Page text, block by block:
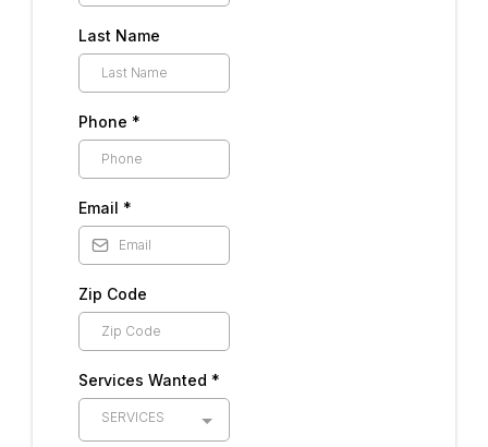
Last Name
Phone *
Email *
Zip Code
Services Wanted *
SERVICES